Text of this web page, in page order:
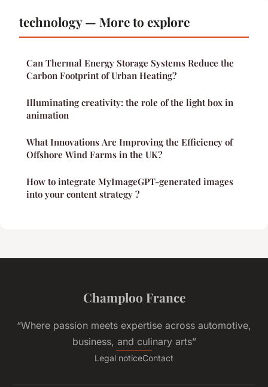
technology — More to explore
Can Thermal Energy Storage Systems Reduce the
Carbon Footprint of Urban Heating?
Illuminating creativity: the role of the light box in
animation
What Innovations Are Improving the Efficiency of
Offshore Wind Farms in the UK?
How to integrate MyImageGPT-generated images
into your content strategy ?
Champloo France
“Where passion meets expertise across automotive,
business, and culinary arts”
Legal noticeContact